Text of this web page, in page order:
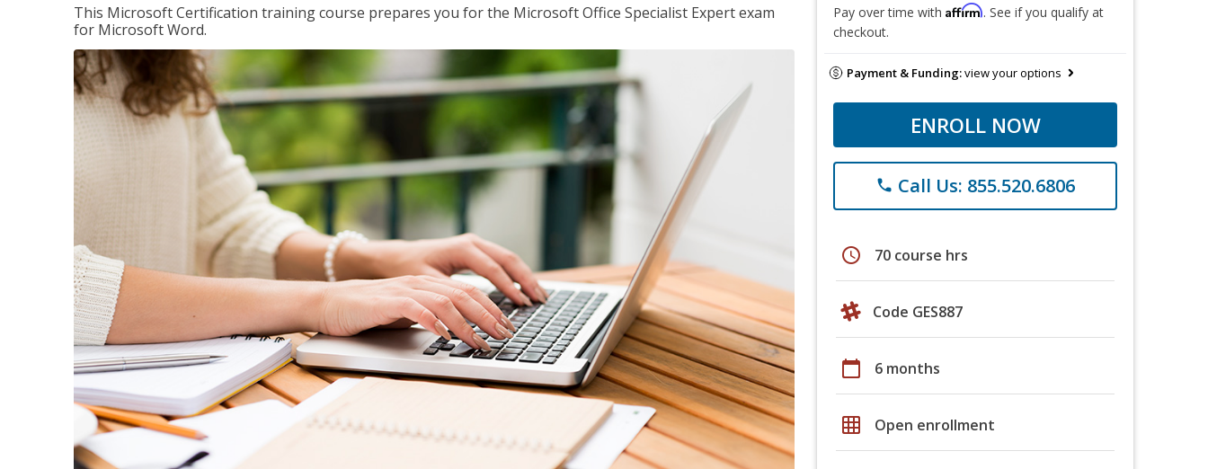
This Microsoft Certification training course prepares you for the Microsoft Office Specialist Expert exam
for Microsoft Word.
Pay over time with Affirm. See if you qualify at
checkout.
Payment & Funding:view your options
ENROLL NOW
phone Call Us: 855.520.6806
schedule 70 course hrs
Code GES887
calendar_today 6 months
grid_on Open enrollment